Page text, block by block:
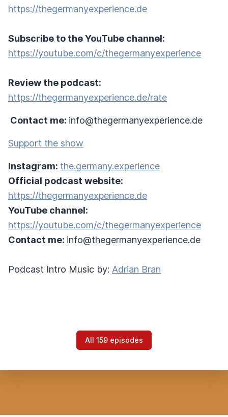
https://thegermanyexperience.de
Subscribe to the YouTube channel:
https://youtube.com/c/thegermanyexperience
Review the podcast:
https://thegermanyexperience.de/rate
Contact me: info@thegermanyexperience.de
Support the show
Instagram: the.germany.experience
Official podcast website:
https://thegermanyexperience.de
YouTube channel:
https://youtube.com/c/thegermanyexperience
Contact me: info@thegermanyexperience.de
Podcast Intro Music by: Adrian Bran
All 159 episodes